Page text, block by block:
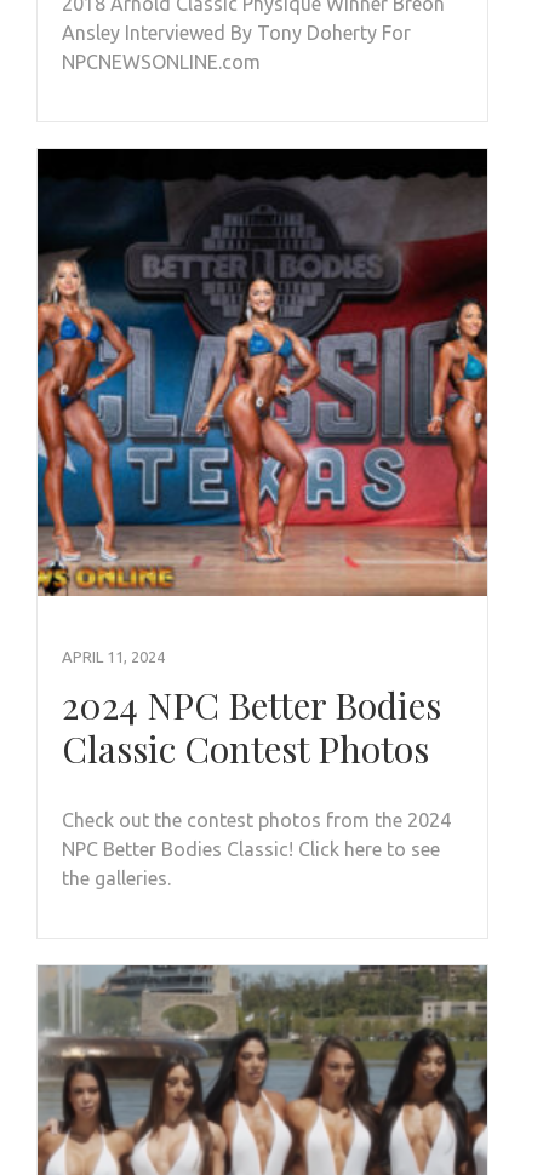
Ansley Interviewed By Tony Doherty For
NPCNEWSONLINE.com
APRIL 11, 2024
2024 NPC Better Bodies
Classic Contest Photos
Check out the contest photos from the 2024
NPC Better Bodies Classic! Click here to see
the galleries.